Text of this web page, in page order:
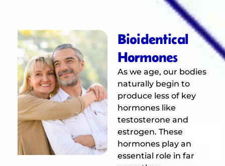
Bioidentical
Hormones
As we age, our bodies
naturally begin to
produce less of key
hormones like
testosterone and
estrogen. These
hormones play an
essential role in far